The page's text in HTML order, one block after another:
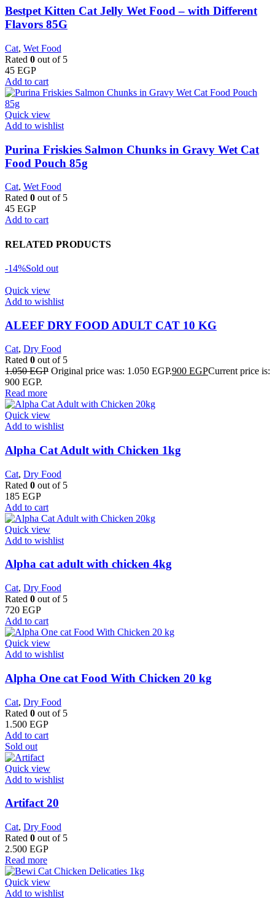
Bestpet Kitten Cat Jelly Wet Food – with Different
Flavors 85G
Cat, Wet Food
Rated 0 out of 5
45 EGP
Add to cart
Quick view
Add to wishlist
Purina Friskies Salmon Chunks in Gravy Wet Cat
Food Pouch 85g
Cat, Wet Food
Rated 0 out of 5
45 EGP
Add to cart
RELATED PRODUCTS
-14%Sold out
Quick view
Add to wishlist
ALEEF DRY FOOD ADULT CAT 10 KG
Cat, Dry Food
Rated 0 out of 5
1.050EGP Original price was: 1.050 EGP.900 EGPCurrent price is:
900 EGP.
Read more
Quick view
Add to wishlist
Alpha Cat Adult with Chicken 1kg
Cat, Dry Food
Rated 0 out of 5
185 EGP
Add to cart
Quick view
Add to wishlist
Alpha cat adult with chicken 4kg
Cat, Dry Food
Rated 0 out of 5
720 EGP
Add to cart
Quick view
Add to wishlist
Alpha One cat Food With Chicken 20 kg
Cat, Dry Food
Rated 0 out of 5
1.500 EGP
Add to cart
Sold out
Quick view
Add to wishlist
Artifact 20
Cat, Dry Food
Rated 0 out of 5
2.500 EGP
Read more
Quick view
Add to wishlist